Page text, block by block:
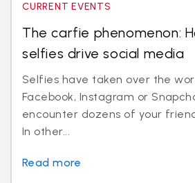
CURRENT EVENTS
The carfie phenomenon:
selfies drive social media
Selfies have taken over the
Facebook, Instagram or
encounter dozens of your
In other...
Read more